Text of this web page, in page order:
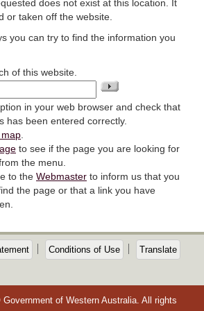
does not exist at this location. It
or taken off the website.
you can try to find the information you
of this website.
in your web browser and check that
has been entered correctly.
to see if the page you are looking for
the menu.
to the Webmaster to inform us that you
the page or that a link you have
Conditions of Use Translate
of Western Australia. All rights